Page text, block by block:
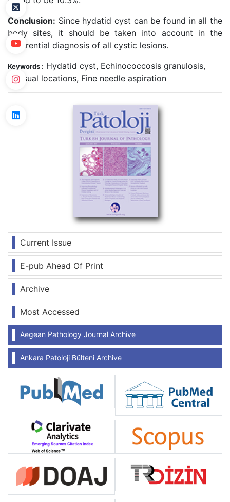
Current Issue
E-pub Ahead Of Print
Archive
Most Accessed
Aegean Pathology Journal Archive
Ankara Patoloji Bülteni Archive
Conclusion: Since hydatid cyst can be found in all the
body sites, it should be taken into account in the
differential diagnosis of all cystic lesions.
Keywords : Hydatid cyst, Echinococcosis granulosis,
Unusual locations, Fine needle aspiration